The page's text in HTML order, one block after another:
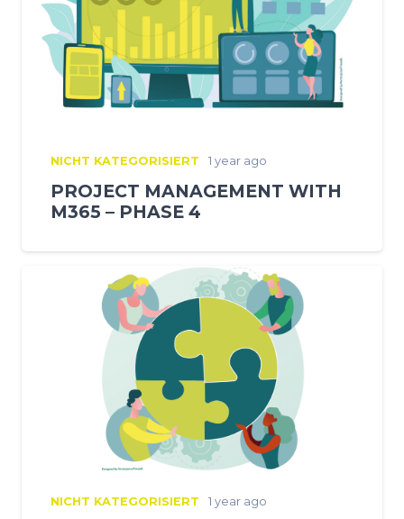
NICHT KATEGORISIERT 1 year ago
PROJECT MANAGEMENT WITH
M365 – PHASE 4
NICHT KATEGORISIERT 1 year ago